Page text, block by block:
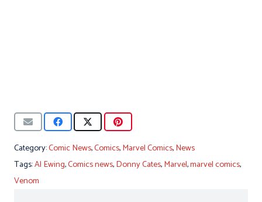
Category:Comic News,Comics,Marvel Comics,News
Tags:Al Ewing,Comics news,Donny Cates,Marvel,marvel comics,
Venom